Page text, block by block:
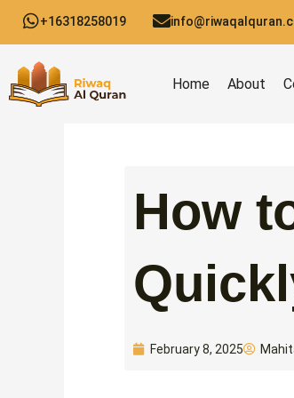
content
+16318258019
Home About
How
February 8, 2025